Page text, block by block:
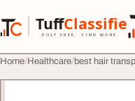
Tuff
POST FREE. FIND MORE.
TuffClassified
Home Healthcare best hair